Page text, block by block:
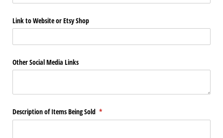
Link to Website or Etsy Shop
Other Social Media Links
Description of Items Being Sold *
(required)